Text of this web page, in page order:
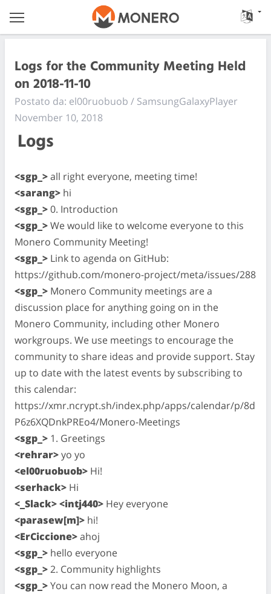
Logs for the Community Meeting Held
on 2018-11-10
Postato da: el00ruobuob / SamsungGalaxyPlayer
November 10, 2018
Logs
<sgp_>all right everyone, meeting time!
<sarang> hi
<sgp_>0. Introduction
<sgp_>We would like to welcome everyone to this
Monero Community Meeting!
<sgp_> Link to agenda on GitHub:
https://github.com/monero-project/meta/issues/288
<sgp_> Monero Community meetings are a
discussion place for anything going on in the
Monero Community, including other Monero
workgroups. We use meetings to encourage the
community to share ideas and provide support. Stay
up to date with the latest events by subscribing to
this calendar:
https://xmr.ncrypt.sh/index.php/apps/calendar/p/8d
P6z6XQDnkPREo4/Monero-Meetings
<sgp_> 1. Greetings
<rehrar>yo yo
<el00ruobuob> Hi!
<serhack> Hi
<_Slack> <intj440> Hey everyone
<parasew[m]> hi!
<ErCiccione>ahoj
<sgp_> hello everyone
<sgp_>2. Community highlights
<sgp_>You can now read the Monero Moon, a